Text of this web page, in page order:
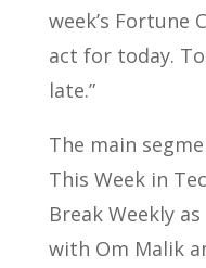
week’s Fortune
act for today.
late.”
The main
This Week in
Break Weekly
with Om Malik